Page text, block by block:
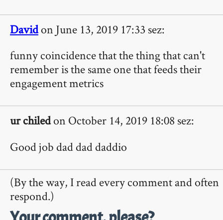
Davidon June 13, 2019 17:33 sez:
funny coincidence that the thing that can't
remember is the same one that feeds their
engagement metrics
ur chiledon October 14, 2019 18:08 sez:
Good job dad dad daddio
(By the way, I read every comment and often
respond.)